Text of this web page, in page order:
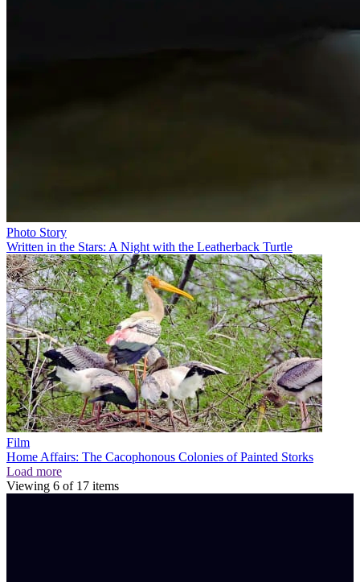
Photo Story
Written in the Stars: A Night with the Leatherback Turtle
Film
Home Affairs: The Cacophonous Colonies of Painted Storks
Load more
Viewing 6 of 17 items